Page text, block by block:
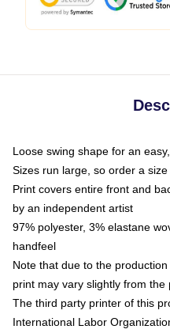
Loose swing shape for an
Sizes run large, so order a
Print covers entire front and
by an independent artist
97% polyester, 3% elastane
handfeel
Note that due to the
print may vary slightly from the
The third party printer of this
International Labor